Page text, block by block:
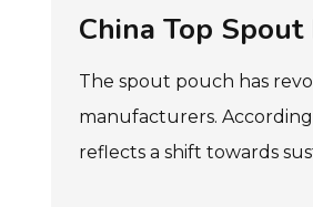
China Top
The spout pouch has
manufacturers.
reflects a shift towards